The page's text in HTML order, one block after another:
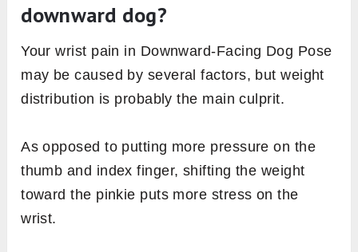
downward dog?
Your wrist pain in Downward-Facing Dog Pose
may be caused by several factors, but weight
distribution is probably the main culprit.
As opposed to putting more pressure on the
thumb and index finger, shifting the weight
toward the pinkie puts more stress on the
wrist.